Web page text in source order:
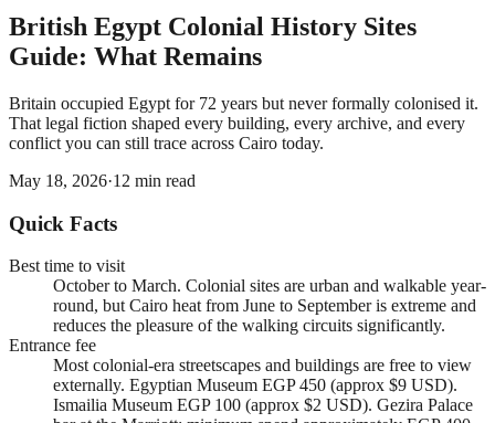
British Egypt Colonial History Sites
Guide: What Remains
Britain occupied Egypt for 72 years but never formally colonised it.
That legal fiction shaped every building, every archive, and every
conflict you can still trace across Cairo today.
May 18, 2026·12 min read
Quick Facts
Best time to visit
October to March. Colonial sites are urban and walkable year-
round, but Cairo heat from June to September is extreme and
reduces the pleasure of the walking circuits significantly.
Entrance fee
Most colonial-era streetscapes and buildings are free to view
externally. Egyptian Museum EGP 450 (approx $9 USD).
Ismailia Museum EGP 100 (approx $2 USD). Gezira Palace